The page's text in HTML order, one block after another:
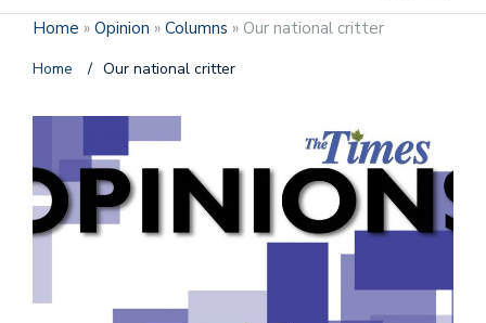
Home » Opinion » Columns » Our national critter
Home / Our national critter